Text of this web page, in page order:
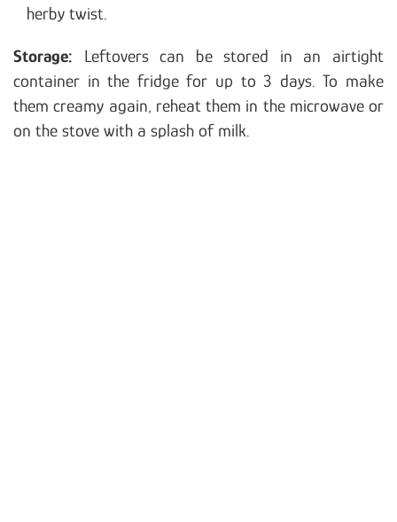
herby twist.
Storage: Leftovers can be stored in an airtight
container in the fridge for up to 3 days. To make
them creamy again, reheat them in the microwave or
on the stove with a splash of milk.